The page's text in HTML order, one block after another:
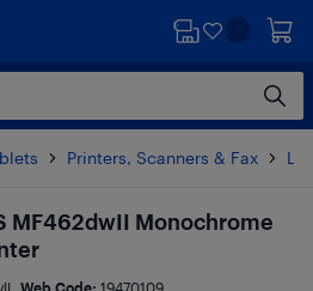
Printers, Scanners & Fax
MF462dwII Monochrome
Web Code: 19470109